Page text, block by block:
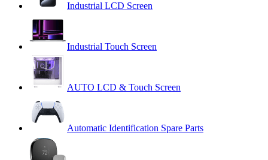
Industrial LCD Screen
Industrial Touch Screen
AUTO LCD & Touch Screen
Automatic Identification Spare Parts